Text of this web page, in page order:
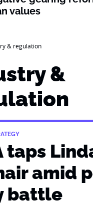
values
& regulation
&
taps
amid
battle